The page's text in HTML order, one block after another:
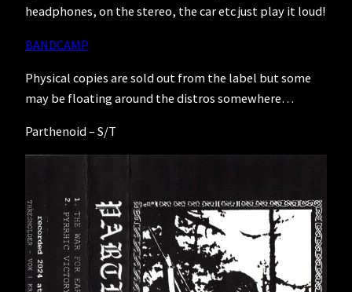
headphones, on the stereo, the car etc just play it loud!
BANDCAMP
Physical copies are sold out from the label but some
may be floating around the distros somewhere…
Parthenoid – S/T